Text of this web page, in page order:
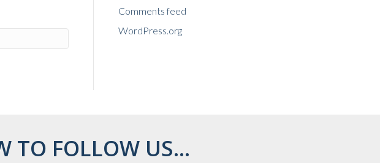
Comments feed
WordPress.org
TO FOLLOW US...